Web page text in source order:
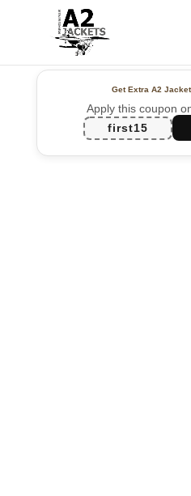
Get Extra A2
Apply this coupon
first15